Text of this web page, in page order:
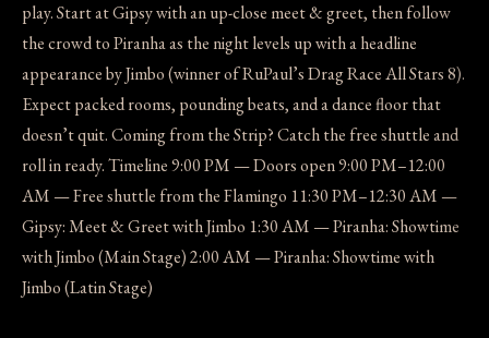
play. Start at Gipsy with an up-close meet & greet, then follow
the crowd to Piranha as the night levels up with a headline
appearance by Jimbo (winner of RuPaul’s Drag Race All Stars 8).
Expect packed rooms, pounding beats, and a dance floor that
doesn’t quit. Coming from the Strip? Catch the free shuttle and
roll in ready. Timeline 9:00 PM — Doors open 9:00 PM–12:00
AM — Free shuttle from the Flamingo 11:30 PM–12:30 AM —
Gipsy: Meet & Greet with Jimbo 1:30 AM — Piranha: Showtime
with Jimbo (Main Stage) 2:00 AM — Piranha: Showtime with
Jimbo (Latin Stage)